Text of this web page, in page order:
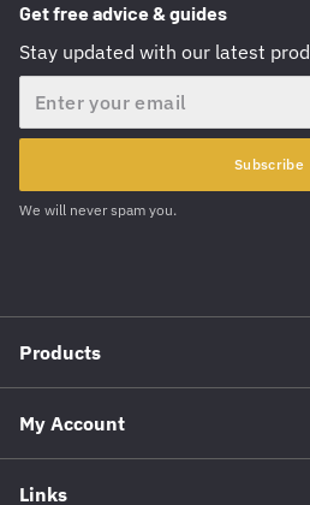
Get free advice & guides
Stay updated with our latest
Subscribe
We will never spam you.
Products
My Account
Links